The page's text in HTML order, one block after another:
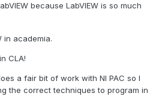
because LabVIEW is so much
in academia.
CLA!
a fair bit of work with NI PAC so I
the correct techniques to program in